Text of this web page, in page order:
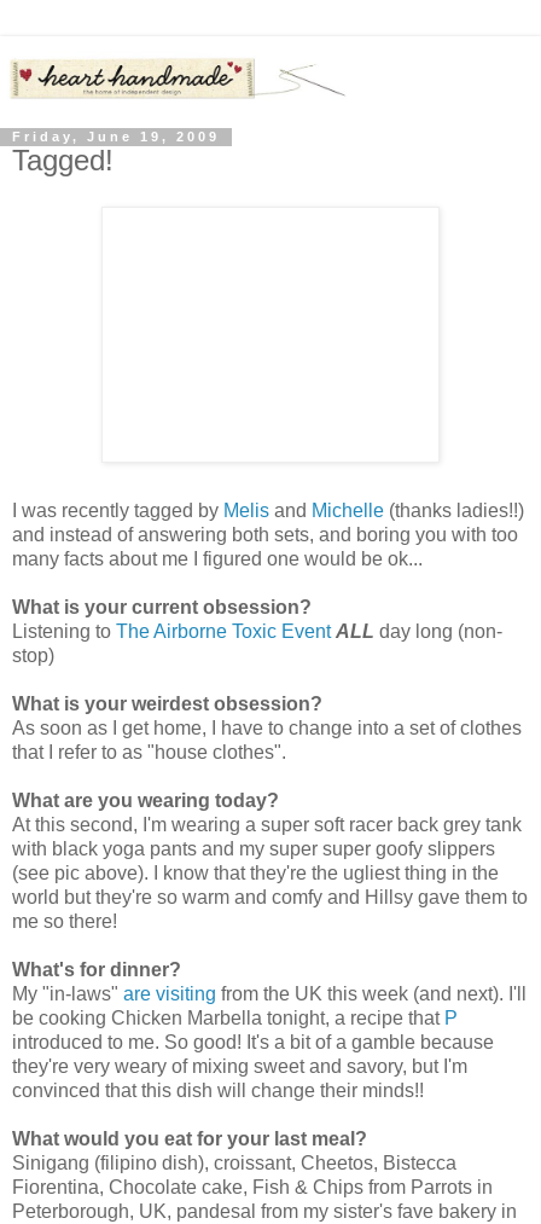
Friday, June 19, 2009
Tagged!
I was recently tagged by Melis and Michelle (thanks ladies!!)
and instead of answering both sets, and boring you with too
many facts about me I figured one would be ok...
What is your current obsession?
Listening to The Airborne Toxic Event ALL day long (non-
stop)
What is your weirdest obsession?
As soon as I get home, I have to change into a set of clothes
that I refer to as "house clothes".
What are you wearing today?
At this second, I'm wearing a super soft racer back grey tank
with black yoga pants and my super super goofy slippers
(see pic above). I know that they're the ugliest thing in the
world but they're so warm and comfy and Hillsy gave them to
me so there!
What's for dinner?
My "in-laws" are visiting from the UK this week (and next). I'll
be cooking Chicken Marbella tonight, a recipe that P
introduced to me. So good! It's a bit of a gamble because
they're very weary of mixing sweet and savory, but I'm
convinced that this dish will change their minds!!
What would you eat for your last meal?
Sinigang (filipino dish), croissant, Cheetos, Bistecca
Fiorentina, Chocolate cake, Fish & Chips from Parrots in
Peterborough, UK, pandesal from my sister's fave bakery in